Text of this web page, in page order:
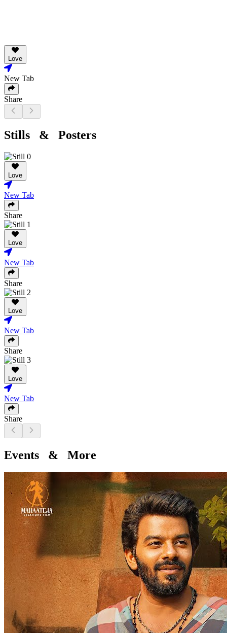
Love
New Tab
Share
Stills & Posters
Love
New Tab
Share
Love
New Tab
Share
Love
New Tab
Share
Love
New Tab
Share
Events & More